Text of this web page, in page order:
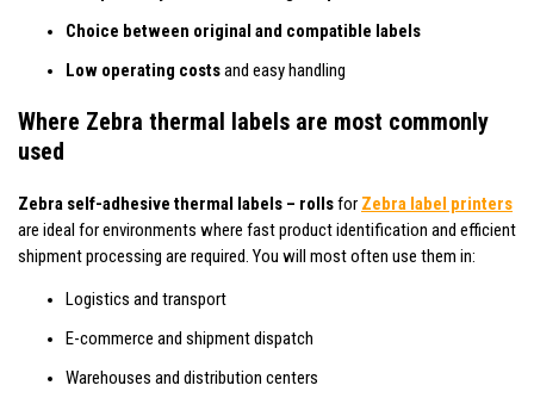
Choice between original and compatible labels
Low operating costsand easy handling
Where Zebra thermal labels are most commonly
used
Zebra self-adhesive thermal labels – rollsfor Zebra label printers
are ideal for environments where fast product identification and efficient
shipment processing are required. You will most often use them in:
Logistics and transport
E-commerce and shipment dispatch
Warehouses and distribution centers